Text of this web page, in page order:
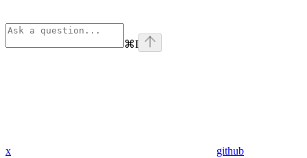
⌘I
x github